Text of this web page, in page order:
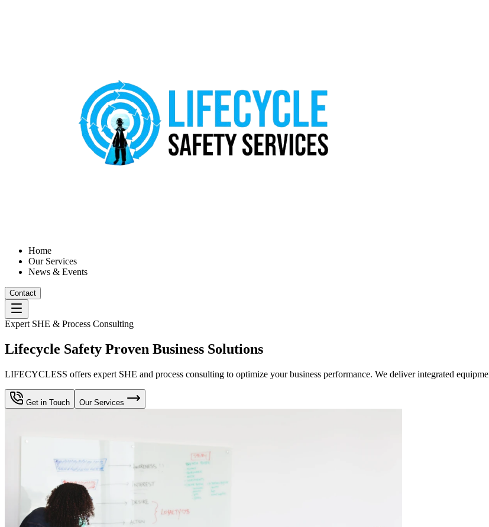
Home
Our Services
News & Events
Contact
Expert SHE & Process Consulting
Lifecycle Safety Proven Business Solutions
LIFECYCLESS offers expert SHE and process consulting to optimize your business performance. We deliver integrated
Get in Touch Our Services